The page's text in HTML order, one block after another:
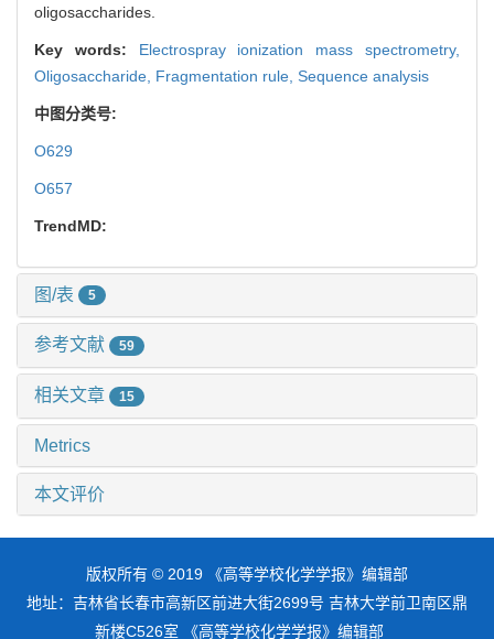
oligosaccharides.
Key words: Electrospray ionization mass spectrometry,
Oligosaccharide, Fragmentation rule, Sequence analysis
中图分类号:
O629
O657
TrendMD:
图/表 5
参考文献 59
相关文章 15
Metrics
本文评价
版权所有 © 2019 《高等学校化学学报》编辑部
地址：吉林省长春市高新区前进大街2699号 吉林大学前卫南区鼎
新楼C526室 《高等学校化学学报》编辑部